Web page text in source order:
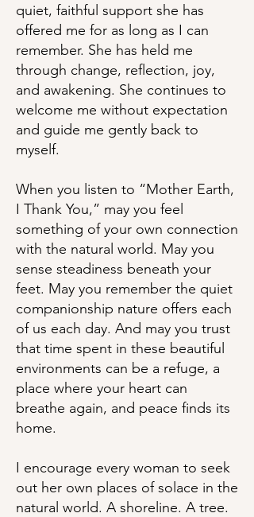
quiet, faithful support she has
offered me for as long as I can
remember. She has held me
through change, reflection, joy,
and awakening. She continues to
welcome me without expectation
and guide me gently back to
myself.
When you listen to “Mother Earth,
I Thank You,” may you feel
something of your own connection
with the natural world. May you
sense steadiness beneath your
feet. May you remember the quiet
companionship nature offers each
of us each day. And may you trust
that time spent in these beautiful
environments can be a refuge, a
place where your heart can
breathe again, and peace finds its
home.
I encourage every woman to seek
out her own places of solace in the
natural world. A shoreline. A tree.